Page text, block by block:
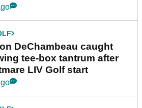
DeChambeau caught
tee-box tantrum after
LIV Golf start